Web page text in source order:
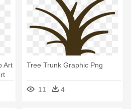
Art
Tree Trunk Graphic Png
11 4